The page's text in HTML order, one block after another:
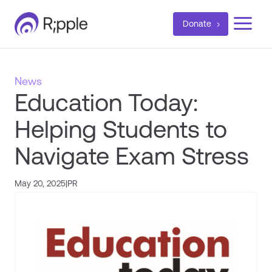
Donate a
News
Education Today:
Helping Students to
Navigate Exam Stress
May 20, 2025|PR